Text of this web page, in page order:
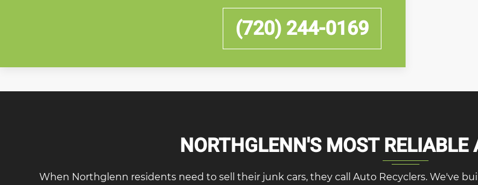
(720) 244-0169
NORTHGLENN'S MOST RELIABLE
When Northglenn residents need to sell their junk cars, they call Auto Recyclers. We've